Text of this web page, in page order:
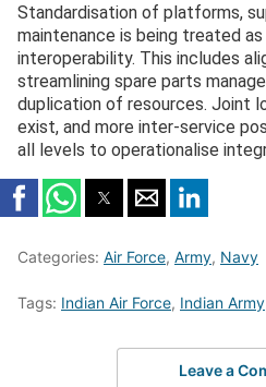
Standardisation of platforms,
maintenance is being treated
interoperability. This includes
streamlining spare parts
duplication of resources. Joint
exist, and more inter-service
all levels to operationalise
Categories: Air Force, Army, Navy
Tags: Indian Air Force, Indian Army
Leave a